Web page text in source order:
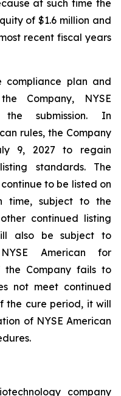
at such time the
of $1.6 million and
recent fiscal years
plan and
Company, NYSE
submission. In
rules, the Company
9, 2027 to regain
standards. The
to be listed on
time, subject to the
continued listing
also be subject to
American for
Company fails to
not meet continued
the cure period, it will
of NYSE American
company